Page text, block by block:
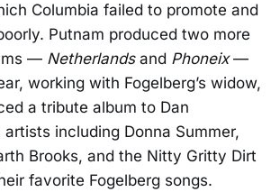
Columbia failed to promote and
Putnam produced two more
— Netherlandsand Phoneix—
working with Fogelberg’s widow,
a tribute album to Dan
artists including Donna Summer,
Brooks, and the Nitty Gritty Dirt
favorite Fogelberg songs.